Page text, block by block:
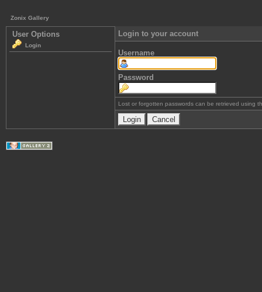
Zonix Gallery
User Options
Login
Login to your account
Username
Password
Lost or forgotten passwords can be retrieved using